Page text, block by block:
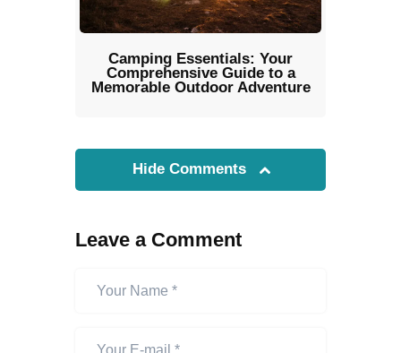
Camping Essentials: Your
Comprehensive Guide to a
Memorable Outdoor Adventure
Hide Comments
Leave a Comment